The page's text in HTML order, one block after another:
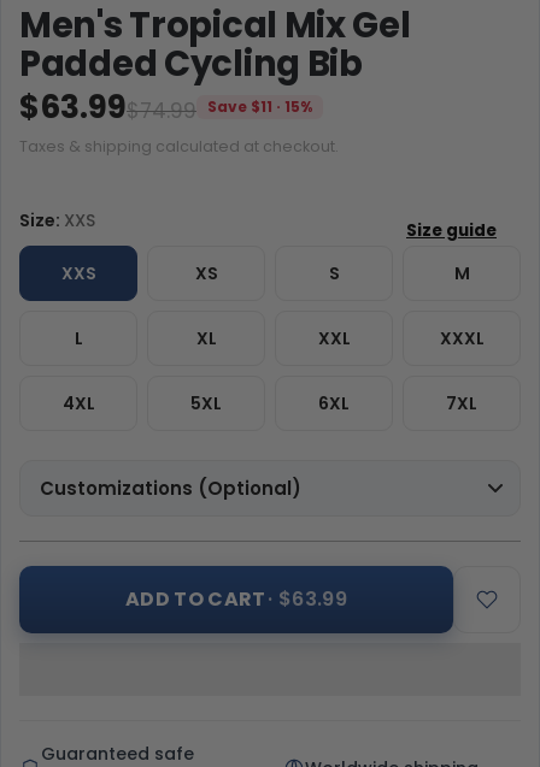
Men's Tropical Mix Gel
Padded Cycling Bib
$74.99
$63.99
Save $11 · 15%
Taxes & shipping calculated at checkout.
Size: XXS
XXS XS S M
L XL XXL XXXL
4XL 5XL 6XL 7XL
Customizations (Optional)
ADD TO CART· $63.99
Guaranteed safe